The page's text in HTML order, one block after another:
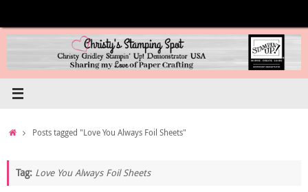
content
HomePosts tagged "Love You Always Foil Sheets"
Tag: Love You Always Foil Sheets